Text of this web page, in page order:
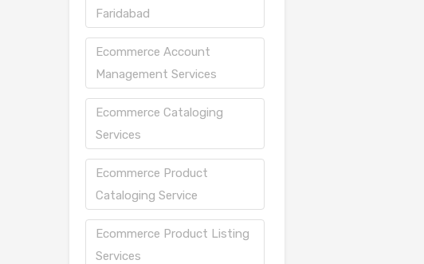
Faridabad
Ecommerce Account
Management Services
Ecommerce Cataloging
Services
Ecommerce Product
Cataloging Service
Ecommerce Product Listing
Services